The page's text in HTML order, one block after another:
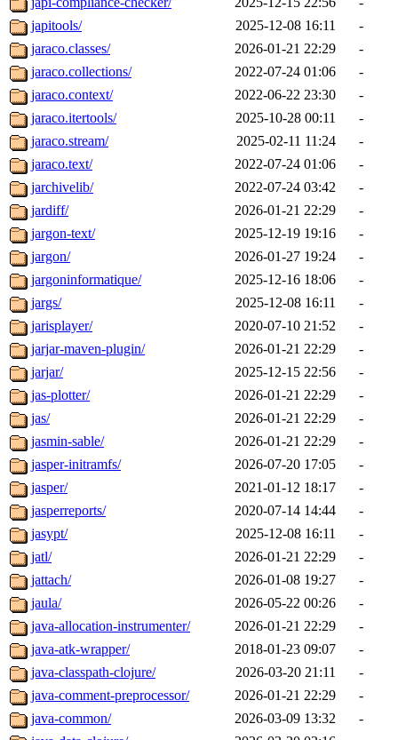
japitools/
2025-12-08 16:11
-
jaraco.classes/
2026-01-21 22:29
-
jaraco.collections/
2022-07-24 01:06
-
jaraco.context/
2022-06-22 23:30
-
jaraco.itertools/
2025-10-28 00:11
-
jaraco.stream/
2025-02-11 11:24
-
jaraco.text/
2022-07-24 01:06
-
jarchivelib/
2022-07-24 03:42
-
jardiff/
2026-01-21 22:29
-
jargon-text/
2025-12-19 19:16
-
jargon/
2026-01-27 19:24
-
jargoninformatique/
2025-12-16 18:06
-
jargs/
2025-12-08 16:11
-
jarisplayer/
2020-07-10 21:52
-
jarjar-maven-plugin/
2026-01-21 22:29
-
jarjar/
2025-12-15 22:56
-
jas-plotter/
2026-01-21 22:29
-
jas/
2026-01-21 22:29
-
jasmin-sable/
2026-01-21 22:29
-
jasper-initramfs/
2026-07-20 17:05
-
jasper/
2021-01-12 18:17
-
jasperreports/
2020-07-14 14:44
-
jasypt/
2025-12-08 16:11
-
jatl/
2026-01-21 22:29
-
jattach/
2026-01-08 19:27
-
jaula/
2026-05-22 00:26
-
java-allocation-instrumenter/
2026-01-21 22:29
-
java-atk-wrapper/
2018-01-23 09:07
-
java-classpath-clojure/
2026-03-20 21:11
-
java-comment-preprocessor/
2026-01-21 22:29
-
java-common/
2026-03-09 13:32
-